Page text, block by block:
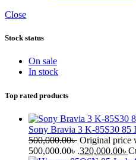
Close
Stock status
On sale
In stock
Top rated products
Sony Bravia 3 K-85S30
500,000.00৳ Original price
500,000.00৳ .320,000.00৳